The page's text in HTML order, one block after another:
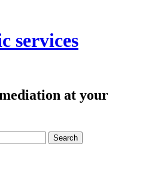
services
at your